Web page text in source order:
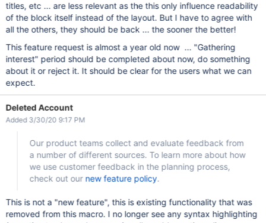
titles, etc ... are less relevant as the this only influence readability
of the block itself instead of the layout. But I have to agree with
all the others, they should be back ... the sooner the better!
This feature request is almost a year old now ... "Gathering
interest" period should be completed about now, do something
about it or reject it. It should be clear for the users what we can
expect.
Deleted Account
Added 3/30/20 9:17 PM
Our product teams collect and evaluate feedback from
a number of different sources. To learn more about how
we use customer feedback in the planning process,
check out our new feature policy.
This is not a "new feature", this is existing functionality that was
removed from this macro. I no longer see any syntax highlighting